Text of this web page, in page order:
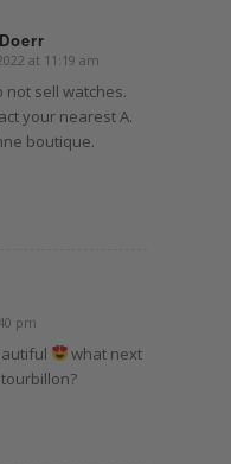
at 11:19 am
not sell watches.
your nearest A.
boutique.
pm
what next